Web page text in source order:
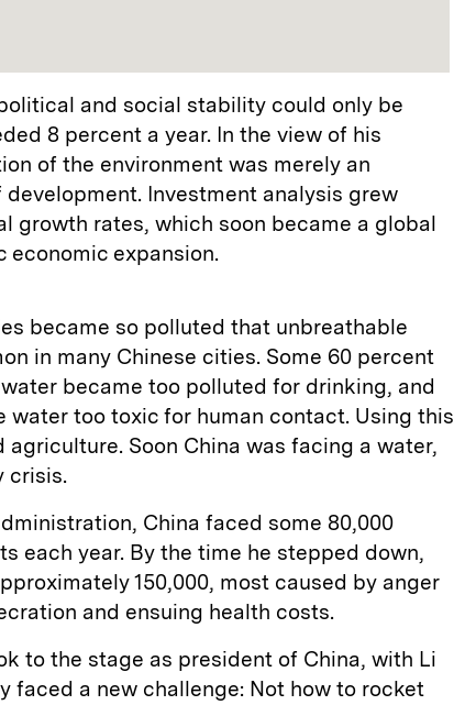
and social stability could only be
8 percent a year. In the view of his
of the environment was merely an
Investment analysis grew
growth rates, which soon became a global
economic expansion.
became so polluted that unbreathable
in many Chinese cities. Some 60 percent
became too polluted for drinking, and
water too toxic for human contact. Using this
Soon China was facing a water,
crisis.
China faced some 80,000
each year. By the time he stepped down,
150,000, most caused by anger
and ensuing health costs.
to the stage as president of China, with Li
faced a new challenge: Not how to rocket